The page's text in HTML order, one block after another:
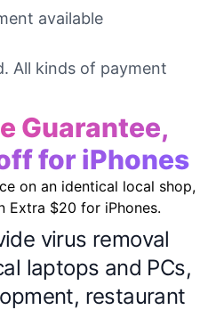
available
All kinds of payment
Guarantee,
for iPhones
on an identical local shop,
Extra $20 for iPhones.
virus removal
laptops and PCs,
restaurant